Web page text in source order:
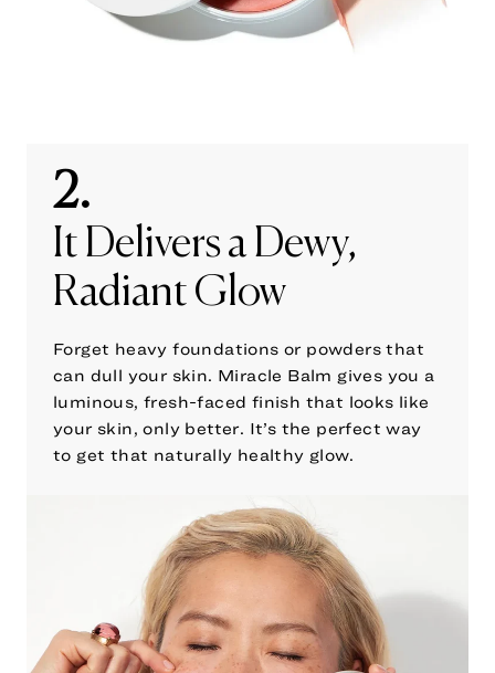
2.
It Delivers a Dewy,
Radiant Glow
Forget heavy foundations or powders that
can dull your skin. Miracle Balm gives you a
luminous, fresh-faced finish that looks like
your skin, only better. It’s the perfect way
to get that naturally healthy glow.